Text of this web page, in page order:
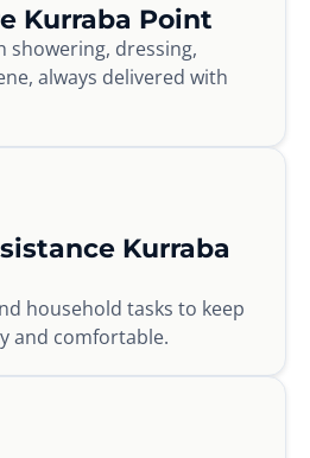
Kurraba Point
showering, dressing,
always delivered with
Kurraba
household tasks to keep
and comfortable.